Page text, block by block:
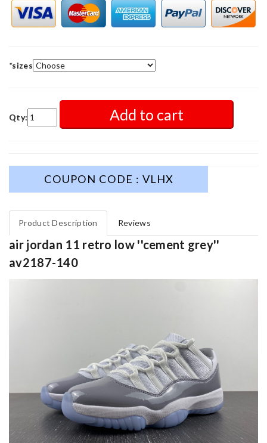
*sizes
Qty: Add to cart
COUPON CODE : VLHX
Product Description Reviews
air jordan 11 retro low ''cement grey''
av2187-140